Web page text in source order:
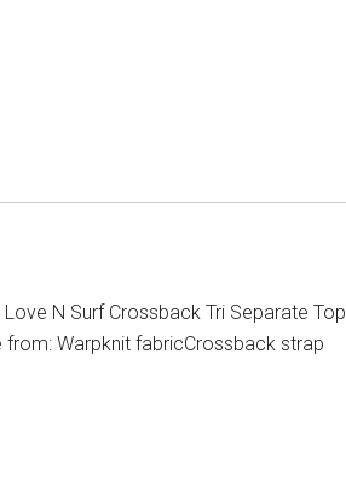
Love N Surf Crossback Tri Separate Top
from: Warpknit fabricCrossback strap